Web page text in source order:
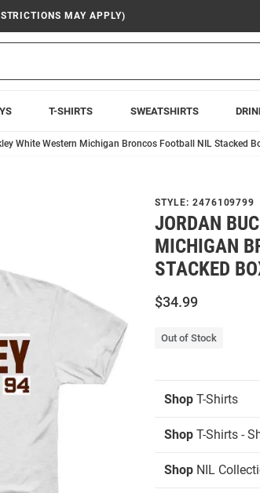
MAY APPLY)
T-SHIRTS SWEATSHIRTS
White Western Michigan Broncos Football NIL Stacked
STYLE: 2476109799
JORDAN
MICHIGAN
STACKED
$34.99
Out of Stock
Shop T-Shirts
Shop T-Shirts -
Shop NIL